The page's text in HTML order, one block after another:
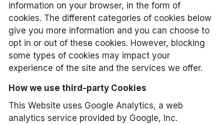
information on your browser, in the form of
cookies. The different categories of cookies below
give you more information and you can choose to
opt in or out of these cookies. However, blocking
some types of cookies may impact your
experience of the site and the services we offer.
How we use third-party Cookies
This Website uses Google Analytics, a web
analytics service provided by Google, Inc.